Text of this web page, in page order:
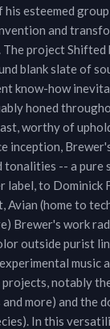
esteemed
and
project
blank slate of
know-how
honed
worthy of
inception,
tonalities -- a
to Dominick
(home to
Brewer's work
outside purist
music
notably
more) and the
In this